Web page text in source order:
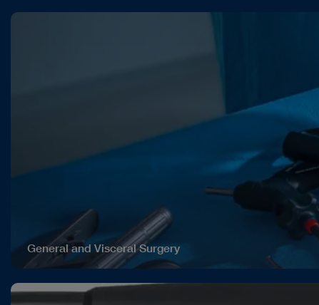
General and Visceral Surgery